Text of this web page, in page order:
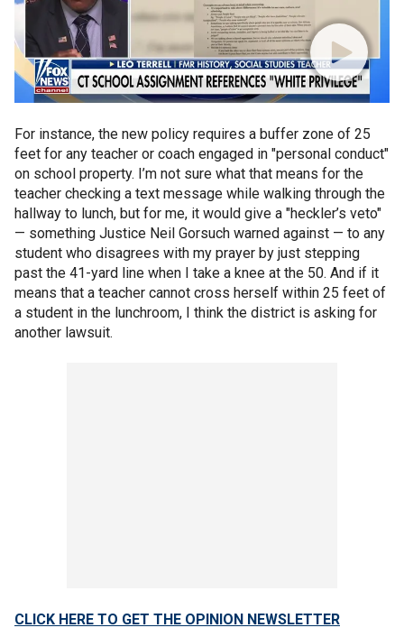
For instance, the new policy requires a buffer zone of 25
feet for any teacher or coach engaged in "personal conduct"
on school property. I’m not sure what that means for the
teacher checking a text message while walking through the
hallway to lunch, but for me, it would give a "heckler’s veto"
— something Justice Neil Gorsuch warned against — to any
student who disagrees with my prayer by just stepping
past the 41-yard line when I take a knee at the 50. And if it
means that a teacher cannot cross herself within 25 feet of
a student in the lunchroom, I think the district is asking for
another lawsuit.
CLICK HERE TO GET THE OPINION NEWSLETTER